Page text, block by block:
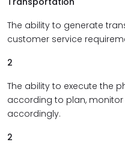
The ability to generate
customer service
2
The ability to execute the
according to plan,
accordingly.
2